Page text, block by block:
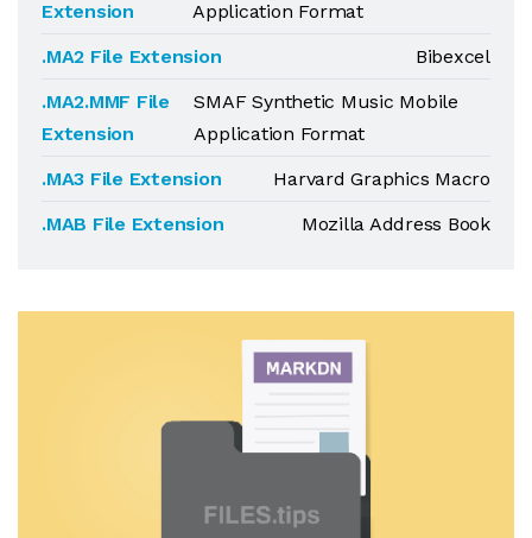
Extension
Application Format
.MA2 File Extension
Bibexcel
.MA2.MMF File
Extension
SMAF Synthetic Music Mobile
Application Format
.MA3 File Extension
Harvard Graphics Macro
.MAB File Extension
Mozilla Address Book